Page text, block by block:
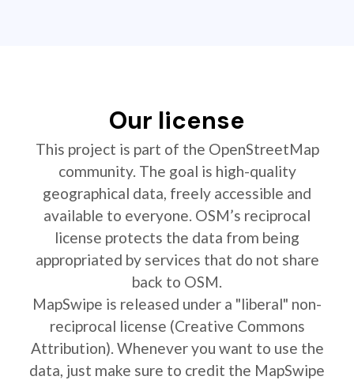
Our license
This project is part of the OpenStreetMap
community. The goal is high-quality
geographical data, freely accessible and
available to everyone. OSM’s reciprocal
license protects the data from being
appropriated by services that do not share
back to OSM.
MapSwipe is released under a "liberal" non-
reciprocal license (Creative Commons
Attribution). Whenever you want to use the
data, just make sure to credit the MapSwipe